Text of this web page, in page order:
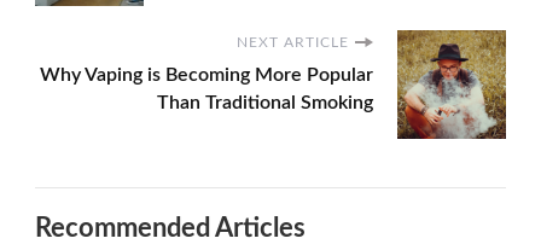
NEXT ARTICLE
Why Vaping is Becoming More Popular
Than Traditional Smoking
Recommended Articles